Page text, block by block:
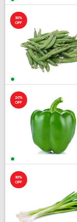
30%
OFF
20%
OFF
30%
OFF